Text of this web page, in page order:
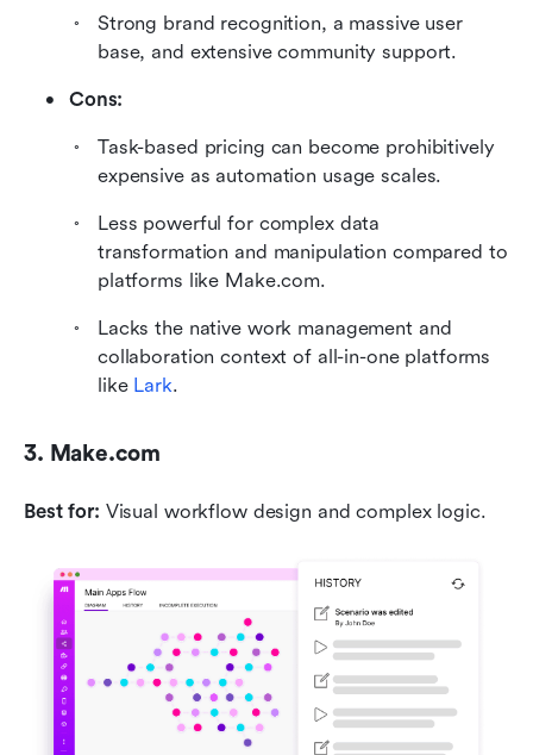
Strong brand recognition, a massive user
base, and extensive community support.
Cons:
Task-based pricing can become prohibitively
expensive as automation usage scales.
Less powerful for complex data
transformation and manipulation compared to
platforms like Make.com.
Lacks the native work management and
collaboration context of all-in-one platforms
like Lark.
3. Make.com
Best for: Visual workflow design and complex logic.